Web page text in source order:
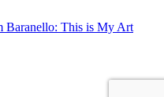
Baranello: This is My Art